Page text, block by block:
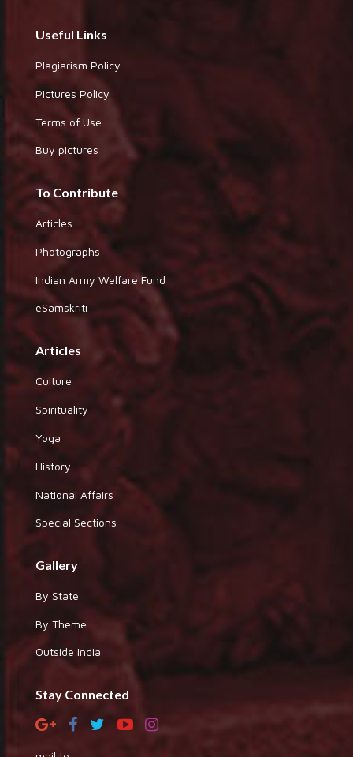
Useful Links
Plagiarism Policy
Pictures Policy
Terms of Use
Buy pictures
To Contribute
Articles
Photographs
Indian Army Welfare Fund
eSamskriti
Articles
Culture
Spirituality
Yoga
History
National Affairs
Special Sections
Gallery
By State
By Theme
Outside India
Stay Connected